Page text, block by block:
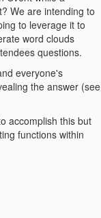
We are intending to
to leverage it to
word clouds
questions.
everyone's
the answer (see
accomplish this but
functions within